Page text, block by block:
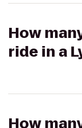
How
ride in a
How